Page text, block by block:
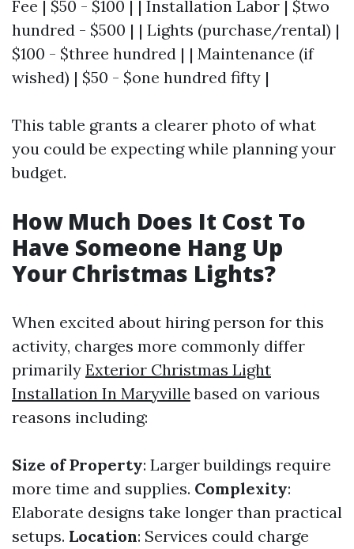
Fee | $50 - $100 | | Installation Labor | $two
hundred - $500 | | Lights (purchase/rental) |
$100 - $three hundred | | Maintenance (if
wished) | $50 - $one hundred fifty |
This table grants a clearer photo of what
you could be expecting while planning your
budget.
How Much Does It Cost To
Have Someone Hang Up
Your Christmas Lights?
When excited about hiring person for this
activity, charges more commonly differ
primarily Exterior Christmas Light
Installation In Maryville based on various
reasons including:
Size of Property: Larger buildings require
more time and supplies. Complexity:
Elaborate designs take longer than practical
setups. Location: Services could charge